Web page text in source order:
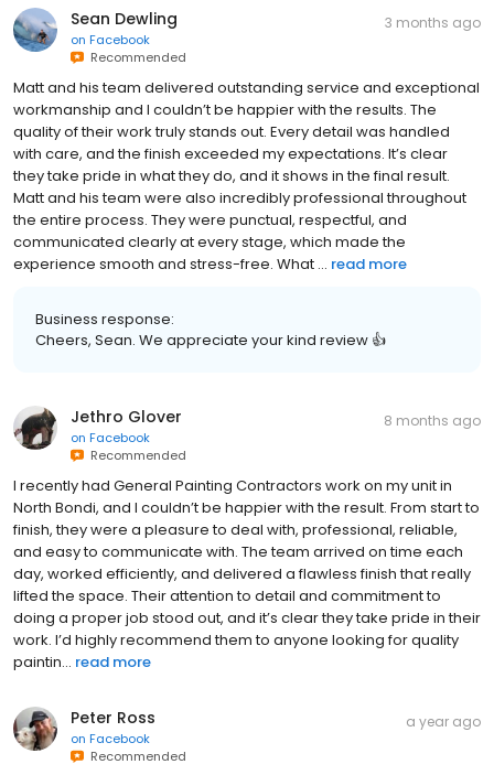
Sean Dewling
on Facebook
Recommended
3 months ago
Matt and his team delivered outstanding service and exceptional
workmanship and I couldn’t be happier with the results. The
quality of their work truly stands out. Every detail was handled
with care, and the finish exceeded my expectations. It’s clear
they take pride in what they do, and it shows in the final result.
Matt and his team were also incredibly professional throughout
the entire process. They were punctual, respectful, and
communicated clearly at every stage, which made the
experience smooth and stress-free. What ... read more
Business response:
Cheers, Sean. We appreciate your kind review 👍
Jethro Glover
on Facebook
Recommended
8 months ago
I recently had General Painting Contractors work on my unit in
North Bondi, and I couldn’t be happier with the result. From start to
finish, they were a pleasure to deal with, professional, reliable,
and easy to communicate with. The team arrived on time each
day, worked efficiently, and delivered a flawless finish that really
lifted the space. Their attention to detail and commitment to
doing a proper job stood out, and it’s clear they take pride in their
work. I’d highly recommend them to anyone looking for quality
paintin... read more
Peter Ross
on Facebook
Recommended
a year ago